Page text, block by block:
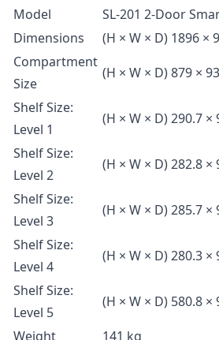
Model
SL-201 2-Door
Dimensions
(H × W × D) 1896 ×
Compartment
Size
(H × W × D) 879 ×
Shelf Size:
Level 1
(H × W × D) 290.7
Shelf Size:
Level 2
(H × W × D) 282.8
Shelf Size:
Level 3
(H × W × D) 285.7
Shelf Size:
Level 4
(H × W × D) 280.3 ×
Shelf Size:
Level 5
(H × W × D) 580.8
Weight
141 kg